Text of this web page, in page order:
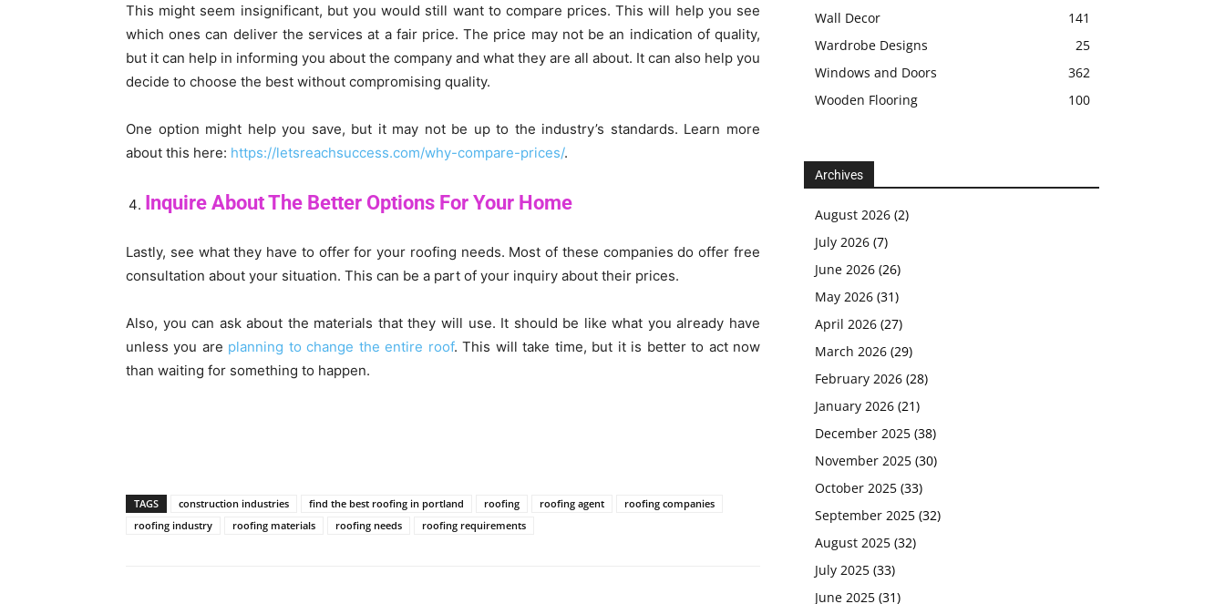
This might seem insignificant, but you would still want to compare prices. This will help you see
which ones can deliver the services at a fair price. The price may not be an indication of quality,
but it can help in informing you about the company and what they are all about. It can also help you
decide to choose the best without compromising quality.
One option might help you save, but it may not be up to the industry’s standards. Learn more
about this here: https://letsreachsuccess.com/why-compare-prices/.
Inquire About The Better Options For Your Home
Lastly, see what they have to offer for your roofing needs. Most of these companies do offer free
consultation about your situation. This can be a part of your inquiry about their prices.
Also, you can ask about the materials that they will use. It should be like what you already have
unless you are planning to change the entire roof. This will take time, but it is better to act now
than waiting for something to happen.
TAGS construction industries find the best roofing in portland roofing roofing agent
roofing companies
roofing industry
roofing materials roofing needs roofing requirements
Wall Decor
141
Wardrobe Designs
25
Windows and Doors
362
Wooden Flooring
100
Archives
August 2026 (2)
July 2026 (7)
June 2026 (26)
May 2026 (31)
April 2026 (27)
March 2026 (29)
February 2026 (28)
January 2026 (21)
December 2025 (38)
November 2025 (30)
October 2025 (33)
September 2025 (32)
August 2025 (32)
July 2025 (33)
June 2025 (31)